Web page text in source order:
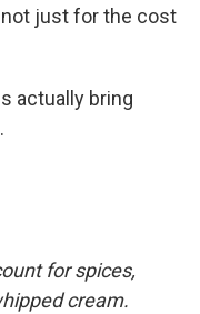
just for the cost
actually bring
for spices,
cream.